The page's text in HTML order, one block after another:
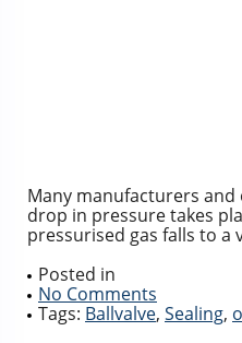
Many manufacturers
drop in pressure takes
pressurised gas falls to
Posted in
No Comments
Tags: Ballvalve, Sealing,